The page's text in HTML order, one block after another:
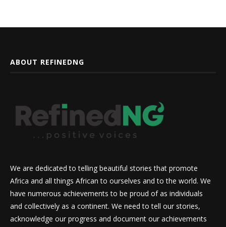
ABOUT REFINEDNG
We are dedicated to telling beautiful stories that promote
Africa and all things African to ourselves and to the world. We
have numerous achievements to be proud of as individuals
and collectively as a continent. We need to tell our stories,
acknowledge our progress and document our achievements